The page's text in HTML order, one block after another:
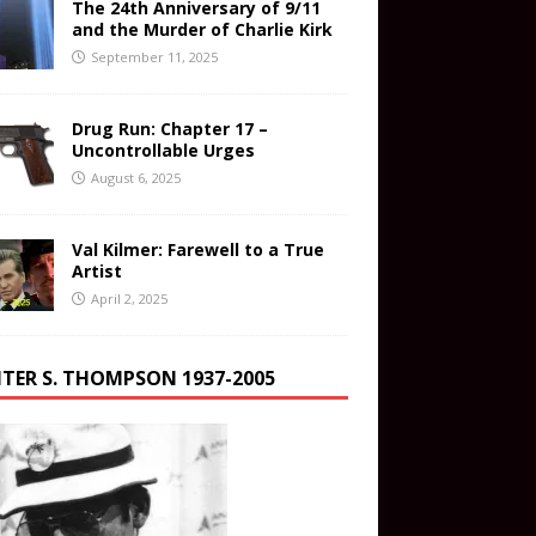
The 24th Anniversary of 9/11
and the Murder of Charlie Kirk
September 11, 2025
Drug Run: Chapter 17 –
Uncontrollable Urges
August 6, 2025
Val Kilmer: Farewell to a True
Artist
April 2, 2025
S. THOMPSON 1937-2005